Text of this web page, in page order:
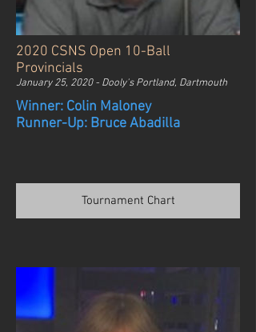
2020 CSNS Open 10-Ball
Provincials
January 25, 2020 - Dooly's Portland, Dartmouth
Winner: Colin Maloney
Runner-Up: Bruce Abadilla
Tournament Chart